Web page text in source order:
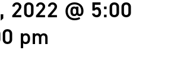
2022 @ 5:00
pm